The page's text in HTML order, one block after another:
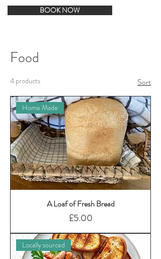
BOOK NOW
Food
4 products Sort
Home Made
A Loaf of Fresh Bread
Price
£5.00
Locally sourced